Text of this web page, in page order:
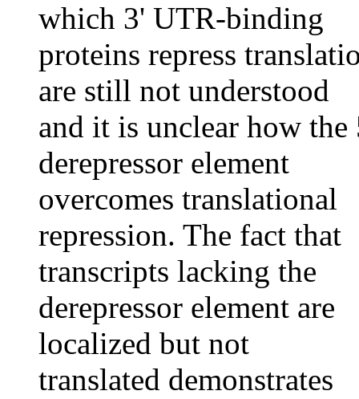
which 3' UTR-binding
proteins repress
are still not understood
and it is unclear how the
derepressor element
overcomes translational
repression. The fact that
transcripts lacking the
derepressor element are
localized but not
translated demonstrates